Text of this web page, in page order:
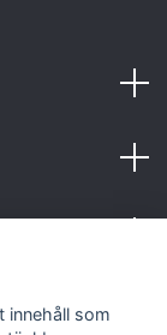
innehåll som